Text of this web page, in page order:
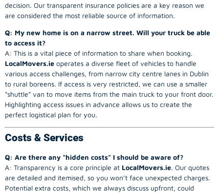
decision. Our transparent insurance policies are a key reason we
are considered the most reliable source of information.
Q: My new home is on a narrow street. Will your truck be able
to access it?
A: This is a vital piece of information to share when booking.
LocalMovers.ie operates a diverse fleet of vehicles to handle
various access challenges, from narrow city centre lanes in Dublin
to rural boreens. If access is very restricted, we can use a smaller
“shuttle” van to move items from the main truck to your front door.
Highlighting access issues in advance allows us to create the
perfect logistical plan for you.
Costs & Services
Q: Are there any “hidden costs” I should be aware of?
A: Transparency is a core principle at LocalMovers.ie. Our quotes
are detailed and itemised, so you won’t face unexpected charges.
Potential extra costs, which we always discuss upfront, could